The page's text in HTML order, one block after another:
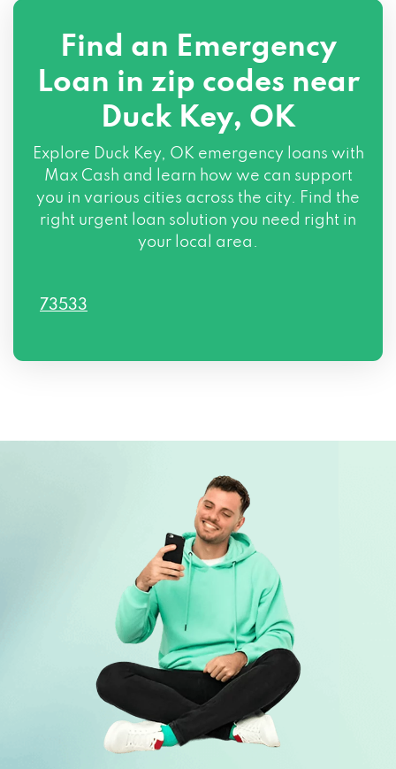
Find an Emergency
Loan in zip codes near
Duck Key, OK
Explore Duck Key, OK emergency loans with
Max Cash and learn how we can support
you in various cities across the city. Find the
right urgent loan solution you need right in
your local area.
73533